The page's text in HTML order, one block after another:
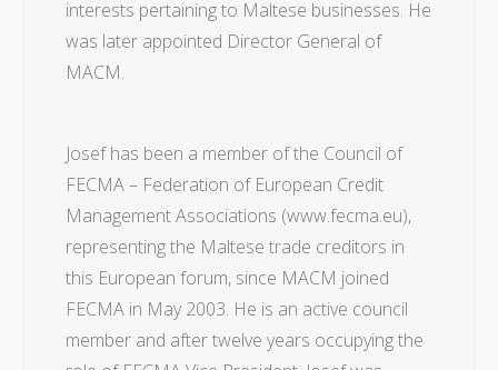
Covid 19 Articles
interests pertaining to Maltese businesses. He
was later appointed Director General of
MACM.
Josef has been a member of the Council of
FECMA – Federation of European Credit
Management Associations (www.fecma.eu),
representing the Maltese trade creditors in
this European forum, since MACM joined
FECMA in May 2003. He is an active council
member and after twelve years occupying the